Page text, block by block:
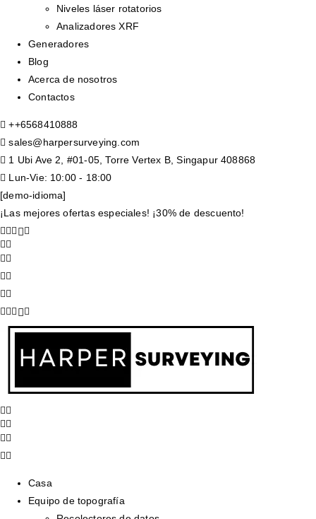
Niveles láser rotatorios
Analizadores XRF
Generadores
Blog
Acerca de nosotros
Contactos
++6568410888
sales@harpersurveying.com
1 Ubi Ave 2, #01-05, Torre Vertex B, Singapur 408868
Lun-Vie: 10:00 - 18:00
[demo-idioma]
¡Las mejores ofertas especiales! ¡30% de descuento!
Casa
Equipo de topografía